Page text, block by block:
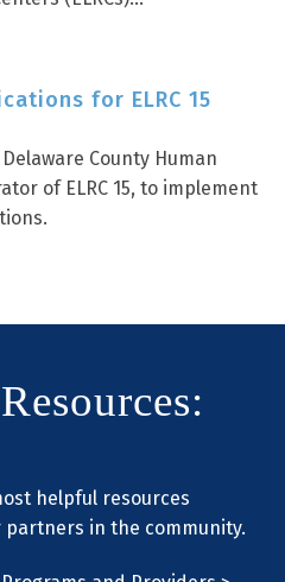
for ELRC 15
County Human
of ELRC 15, to implement
helpful resources
in the community.